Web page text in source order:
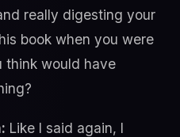
really digesting your
book when you were
think would have
Like I said again, I